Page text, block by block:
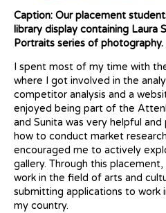
Caption: Our placement
library display containing Laura
Portraits series of photography.
I spent most of my time with
where I got involved in the
competitor analysis and a
enjoyed being part of the
and Sunita was very helpful
how to conduct market
encouraged me to actively
gallery. Through this
work in the field of arts and
submitting applications to work
my country.